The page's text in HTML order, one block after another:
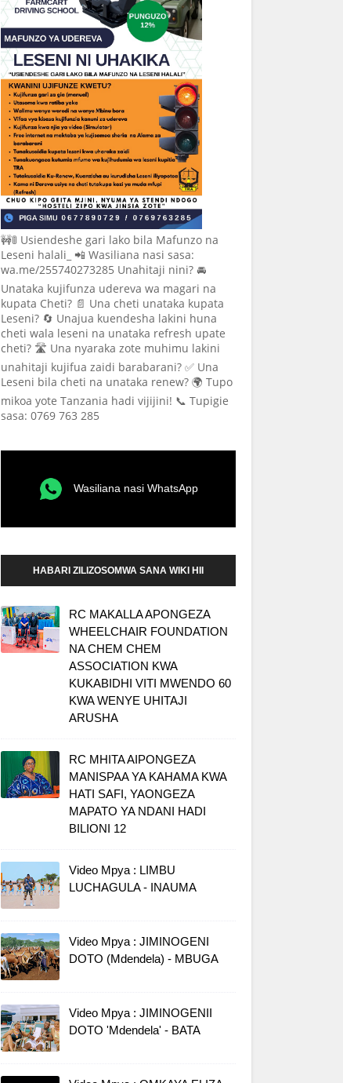
🚧🚦 Usiendeshe gari lako bila Mafunzo na
Leseni halali_ 📲 Wasiliana nasi sasa:
wa.me/255740273285 Unahitaji nini? 🚘
Unataka kujifunza udereva wa magari na
kupata Cheti? 📄 Una cheti unataka kupata
Leseni? 🔄 Unajua kuendesha lakini huna
cheti wala leseni na unataka refresh upate
cheti? 🛣️ Una nyaraka zote muhimu lakini
unahitaji kujifua zaidi barabarani? ✅ Una
Leseni bila cheti na unataka renew? 🌍 Tupo
mikoa yote Tanzania hadi vijijini! 📞 Tupigie
sasa: 0769 763 285
Wasiliana nasi WhatsApp
HABARI ZILIZOSOMWA SANA WIKI HII
RC MAKALLA APONGEZA
WHEELCHAIR FOUNDATION
NA CHEM CHEM
ASSOCIATION KWA
KUKABIDHI VITI MWENDO 60
KWA WENYE UHITAJI
ARUSHA
RC MHITA AIPONGEZA
MANISPAA YA KAHAMA KWA
HATI SAFI, YAONGEZA
MAPATO YA NDANI HADI
BILIONI 12
Video Mpya : LIMBU
LUCHAGULA - INAUMA
Video Mpya : JIMINOGENI
DOTO (Mdendela) - MBUGA
Video Mpya : JIMINOGENII
DOTO 'Mdendela' - BATA